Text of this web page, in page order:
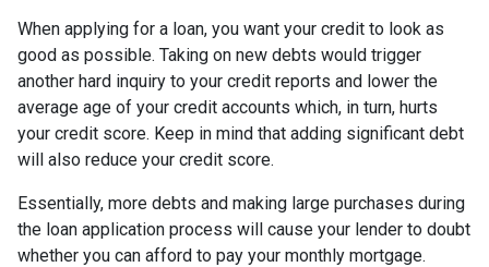
When applying for a loan, you want your credit to look as
good as possible. Taking on new debts would trigger
another hard inquiry to your credit reports and lower the
average age of your credit accounts which, in turn, hurts
your credit score. Keep in mind that adding significant debt
will also reduce your credit score.
Essentially, more debts and making large purchases during
the loan application process will cause your lender to doubt
whether you can afford to pay your monthly mortgage.